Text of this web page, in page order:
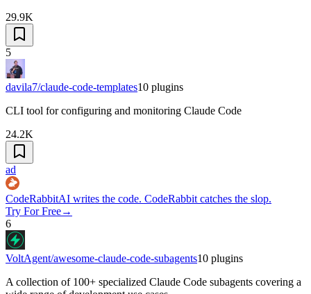
29.9K
5
davila7/claude-code-templates10 plugins
CLI tool for configuring and monitoring Claude Code
24.2K
ad
CodeRabbitAI writes the code. CodeRabbit catches the slop.
Try For Free→
6
VoltAgent/awesome-claude-code-subagents10 plugins
A collection of 100+ specialized Claude Code subagents covering a